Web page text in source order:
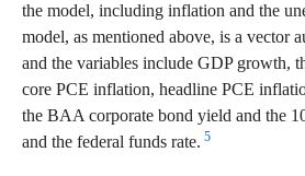
the model, including inflation and the
model, as mentioned above, is a vector
and the variables include GDP growth,
core PCE inflation, headline PCE
the BAA corporate bond yield and the
and the federal funds rate. 5